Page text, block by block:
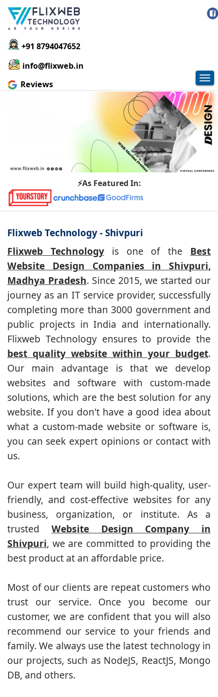
+91 8794047652
info@flixweb.in
Reviews
⚡As Featured In:
Flixweb Technology - Shivpuri
Flixweb Technologyis one of the Best
Website Design Companies in Shivpuri,
Madhya Pradesh. Since 2015, we started our
journey as an IT service provider, successfully
completing more than 3000 government and
public projects in India and internationally.
Flixweb Technology ensures to provide the
best quality website within your budget.
Our main advantage is that we develop
websites and software with custom-made
solutions, which are the best solution for any
website. If you don't have a good idea about
what a custom-made website or software is,
you can seek expert opinions or contact with
us.
Our expert team will build high-quality, user-
friendly, and cost-effective websites for any
business, organization, or institute. As a
trusted Website Design Company in
Shivpuri, we are committed to providing the
best product at an affordable price.
Most of our clients are repeat customers who
trust our service. Once you become our
customer, we are confident that you will also
recommend our service to your friends and
family. We always use the latest technology in
our projects, such as NodeJS, ReactJS, Mongo
DB, and others.